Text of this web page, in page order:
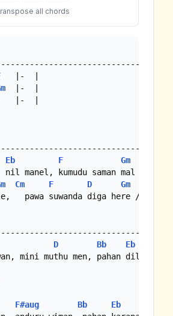
all chords
   |-  |
  |-  |
|-  |
Eb F Gm
Cm F D
Gm
pawa suwanda diga here //
D Bb Eb
mini muthu men, pahan dilenawa
F#aug Bb Eb